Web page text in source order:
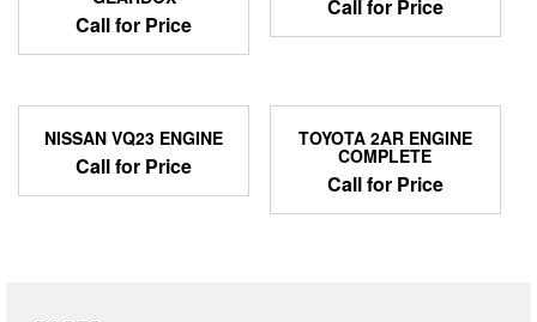
Call for Price
Call for Price
NISSAN VQ23 ENGINE
Call for Price
TOYOTA 2AR ENGINE
COMPLETE
Call for Price